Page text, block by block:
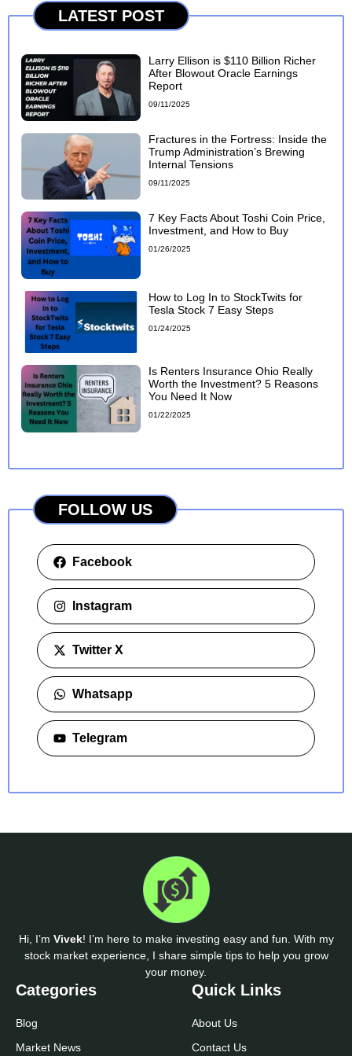
LATEST POST
Larry Ellison is $110 Billion Richer
After Blowout Oracle Earnings
Report
09/11/2025
Fractures in the Fortress: Inside the
Trump Administration’s Brewing
Internal Tensions
09/11/2025
7 Key Facts About Toshi Coin Price,
Investment, and How to Buy
01/26/2025
How to Log In to StockTwits for
Tesla Stock 7 Easy Steps
01/24/2025
Is Renters Insurance Ohio Really
Worth the Investment? 5 Reasons
You Need It Now
01/22/2025
FOLLOW US
Facebook
Instagram
Twitter X
Whatsapp
Telegram
Hi, I’m Vivek! I’m here to make investing easy and fun. With my
stock market experience, I share simple tips to help you grow
your money.
Categories
Blog
Market News
Quick Links
About Us
Contact Us